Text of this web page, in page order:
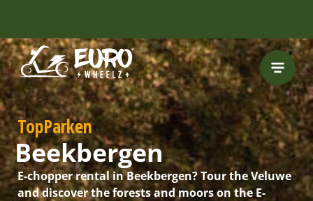
TopParken
Beekbergen
E-chopper rental in Beekbergen? Tour the Veluwe
and discover the forests and moors on the E-